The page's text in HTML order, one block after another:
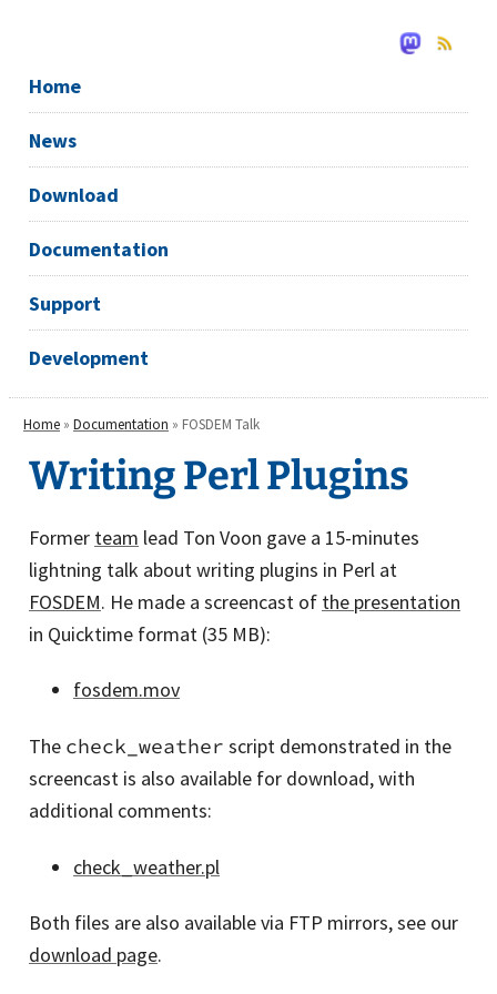
Home
News
Download
Documentation
Support
Development
Home » Documentation » FOSDEM Talk
Writing Perl Plugins
Former team lead Ton Voon gave a 15-minutes
lightning talk about writing plugins in Perl at
FOSDEM. He made a screencast of the presentation
in Quicktime format (35 MB):
fosdem.mov
The check_weather script demonstrated in the
screencast is also available for download, with
additional comments:
check_weather.pl
Both files are also available via FTP mirrors, see our
download page.